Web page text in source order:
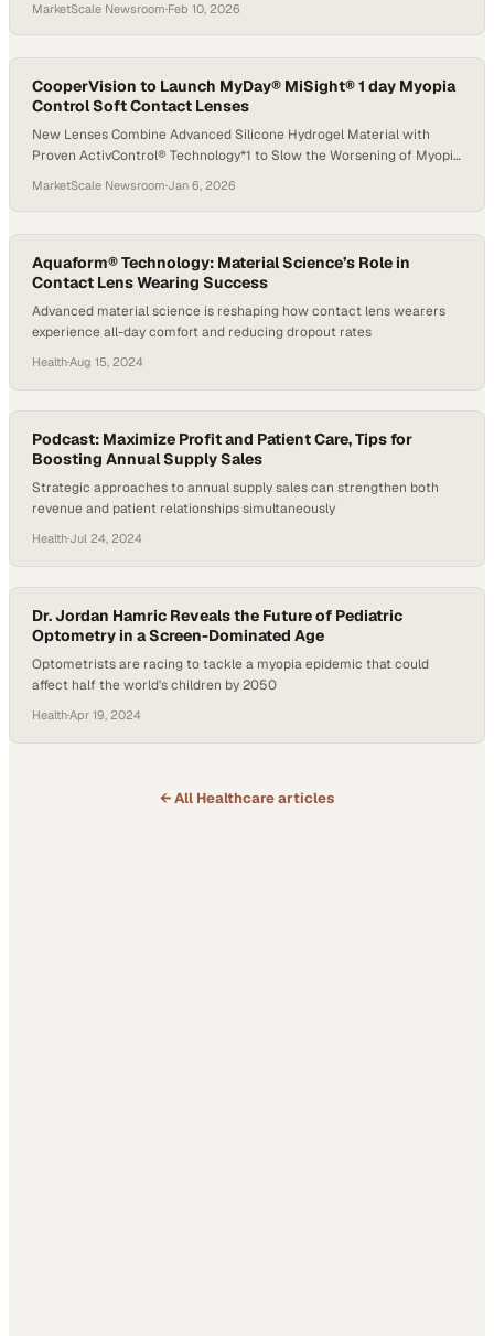
MarketScale Newsroom·Feb 10, 2026
CooperVision to Launch MyDay® MiSight® 1 day Myopia
Control Soft Contact Lenses
New Lenses Combine Advanced Silicone Hydrogel Material with
Proven ActivControl® Technology*1 to Slow the Worsening of Myopia
MarketScale Newsroom·Jan 6, 2026
Aquaform® Technology: Material Science’s Role in
Contact Lens Wearing Success
Advanced material science is reshaping how contact lens wearers
experience all-day comfort and reducing dropout rates
Health·Aug 15, 2024
Podcast: Maximize Profit and Patient Care, Tips for
Boosting Annual Supply Sales
Strategic approaches to annual supply sales can strengthen both
revenue and patient relationships simultaneously
Health·Jul 24, 2024
Dr. Jordan Hamric Reveals the Future of Pediatric
Optometry in a Screen-Dominated Age
Optometrists are racing to tackle a myopia epidemic that could
affect half the world's children by 2050
Health·Apr 19, 2024
← All Healthcarearticles